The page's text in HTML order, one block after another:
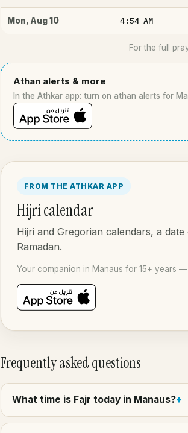
Mon, Aug 10 4:54AM
For the full
Athan alerts & more
In the Athkar app: turn on athan alerts for
FROM THE ATHKAR APP
Hijri calendar
Hijri and Gregorian calendars, a
Ramadan.
Your companion in Manaus for 15+ years
Frequently asked questions
What time is Fajr today in Manaus?